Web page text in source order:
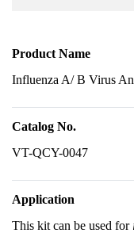
Product Name
Influenza A/ B Virus
Catalog No.
VT-QCY-0047
Application
This kit can be used for